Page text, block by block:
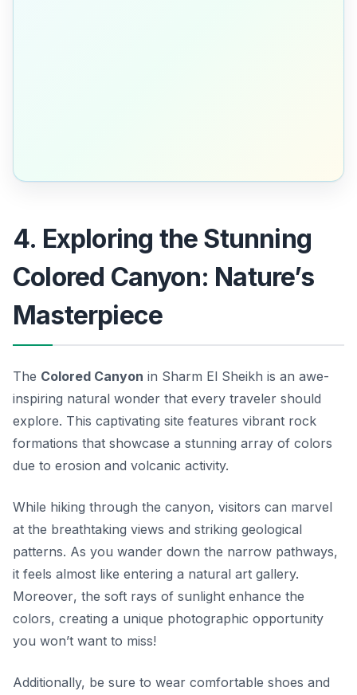
4. Exploring the Stunning
Colored Canyon: Nature’s
Masterpiece
The Colored Canyon in Sharm El Sheikh is an awe-
inspiring natural wonder that every traveler should
explore. This captivating site features vibrant rock
formations that showcase a stunning array of colors
due to erosion and volcanic activity.
While hiking through the canyon, visitors can marvel
at the breathtaking views and striking geological
patterns. As you wander down the narrow pathways,
it feels almost like entering a natural art gallery.
Moreover, the soft rays of sunlight enhance the
colors, creating a unique photographic opportunity
you won’t want to miss!
Additionally, be sure to wear comfortable shoes and